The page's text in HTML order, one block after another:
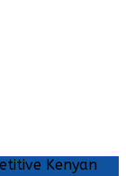
Kenyan